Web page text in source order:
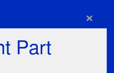
×
Part